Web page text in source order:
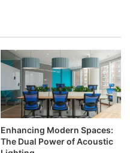
Enhancing Modern Spaces:
The Dual Power of Acoustic